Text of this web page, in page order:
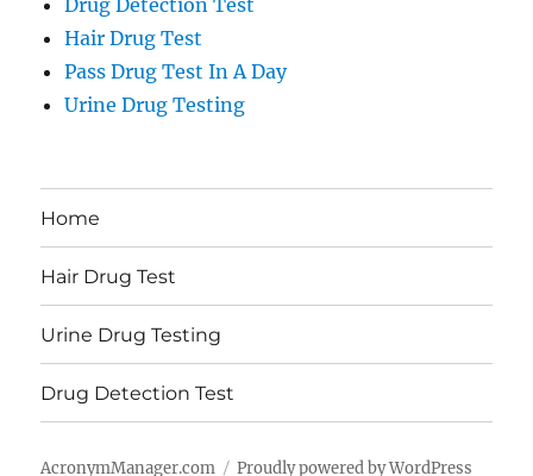
Drug Detection Test
Hair Drug Test
Pass Drug Test In A Day
Urine Drug Testing
Home
Hair Drug Test
Urine Drug Testing
Drug Detection Test
AcronymManager.com Proudly powered by WordPress